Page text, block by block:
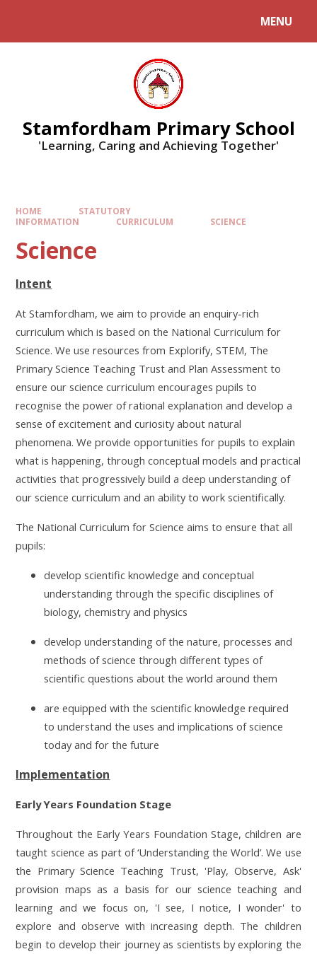
MENU
Stamfordham Primary School
'Learning, Caring and Achieving Together'
HOME
STATUTORY
INFORMATION
CURRICULUM SCIENCE
Science
Intent
At Stamfordham, we aim to provide an enquiry-rich
curriculum which is based on the National Curriculum for
Science. We use resources from Explorify, STEM, The
Primary Science Teaching Trust and Plan Assessment to
ensure our science curriculum encourages pupils to
recognise the power of rational explanation and develop a
sense of excitement and curiosity about natural
phenomena.We provide opportunities for pupils to explain
what is happening, through conceptual models and practical
activities that progressively build a deep understanding of
our science curriculum and an ability to work scientifically.
The National Curriculum for Science aims to ensure that all
pupils:
develop scientific knowledge and conceptual
understanding through the specific disciplines of
biology, chemistry and physics
develop understanding of the nature, processes and
methods of science through different types of
scientific questions about the world around them
are equipped with the scientific knowledge required
to understand the uses and implications of science
today and for the future
Implementation
Early Years Foundation Stage
Throughout the Early Years Foundation Stage, children are
taught science as part of ‘Understanding the World’. We use
the Primary Science Teaching Trust, 'Play, Observe, Ask'
provision maps as a basis for our science teaching and
learning and we focus on, 'I see, I notice, I wonder' to
explore and observe with increasing depth. The children
begin to develop their journey as scientists by exploring the